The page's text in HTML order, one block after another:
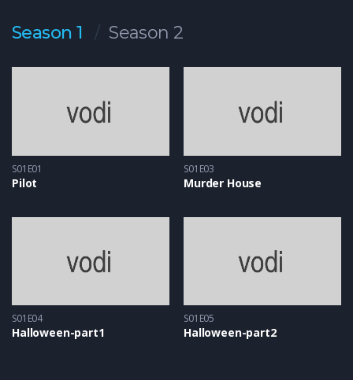
Season 1 Season 2
S01E01
Pilot
S01E03
Murder House
S01E04
Halloween-part1
S01E05
Halloween-part2